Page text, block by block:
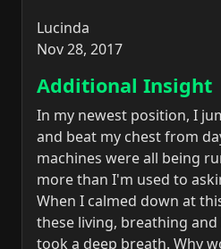
Lucinda
Nov 28, 2017
Additional Insight
In my newest position, I
and beat my chest from
machines were all being
more than I'm used to
When I calmed down at
these living, breathing
took a deep breath. Why